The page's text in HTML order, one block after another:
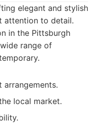
elegant and stylish
attention to detail.
in the Pittsburgh
range of
arrangements.
local market.